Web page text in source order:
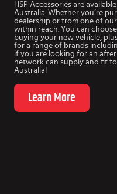
HSP Accessories are
Australia. Whether you’re
dealership or from one of
within reach. You can
buying your new vehicle,
for a range of brands
if you are looking for an
network can supply and fit
Australia!
Learn More